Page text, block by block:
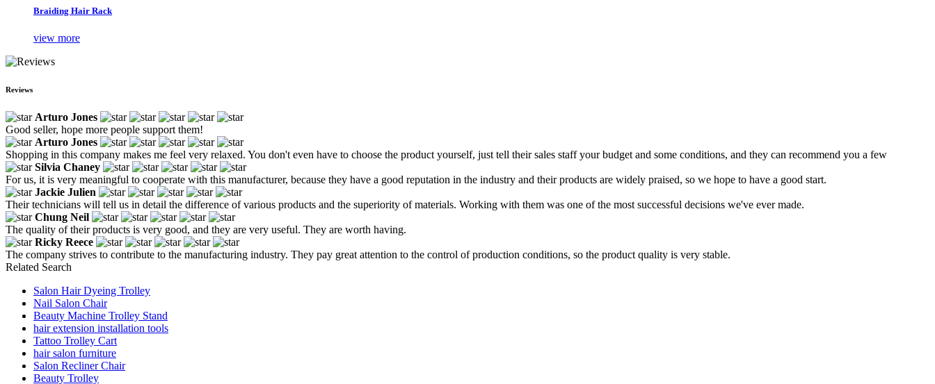
Braiding Hair Rack
view more
Reviews
Arturo Jones
Good seller, hope more people support them!
Arturo Jones
Shopping in this company makes me feel very relaxed. You don't even have to choose the product yourself, just tell their sales staff your budget and some conditions, and they can recommend you a few
Silvia Chaney
For us, it is very meaningful to cooperate with this manufacturer, because they have a good reputation in the industry and their products are widely praised, so we hope to have a good start.
Jackie Julien
Their technicians will tell us in detail the difference of various products and the superiority of materials. Working with them was one of the most successful decisions we've ever made.
Chung Neil
The quality of their products is very good, and they are very useful. They are worth having.
Ricky Reece
The company strives to contribute to the manufacturing industry. They pay great attention to the control of production conditions, so the product quality is very stable.
Related Search
Salon Hair Dyeing Trolley
Nail Salon Chair
Beauty Machine Trolley Stand
hair extension installation tools
Tattoo Trolley Cart
hair salon furniture
Salon Recliner Chair
Beauty Trolley